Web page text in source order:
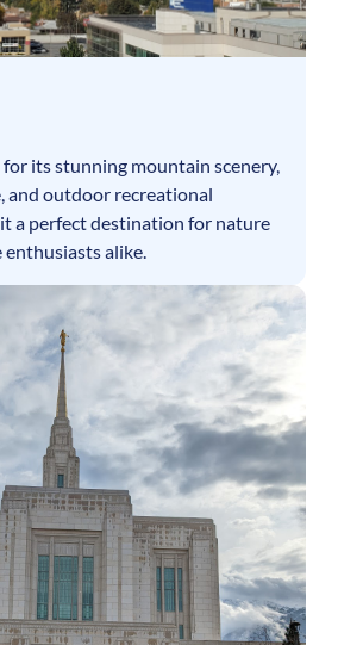
its stunning mountain scenery,
and outdoor recreational
a perfect destination for nature
alike.